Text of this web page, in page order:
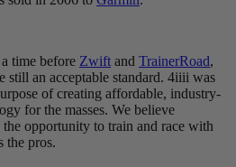
time before Zwift and TrainerRoad,
still an acceptable standard. 4iiii was
of creating affordable, industry-
for the masses. We believe
opportunity to train and race with
the pros.